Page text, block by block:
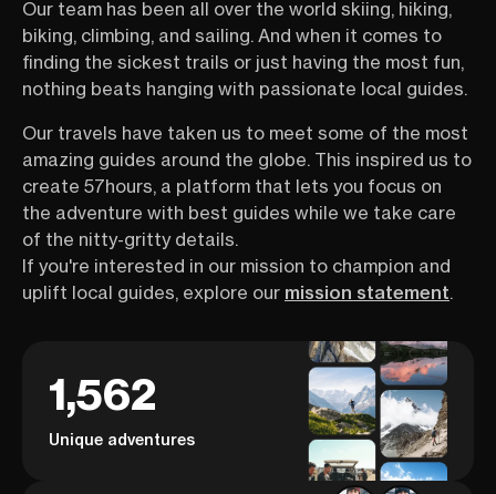
Our team has been all over the world skiing, hiking,
biking, climbing, and sailing. And when it comes to
finding the sickest trails or just having the most fun,
nothing beats hanging with passionate local guides.
Our travels have taken us to meet some of the most
amazing guides around the globe. This inspired us to
create 57hours, a platform that lets you focus on
the adventure with best guides while we take care
of the nitty-gritty details.
If you're interested in our mission to champion and
uplift local guides, explore our mission statement.
1,562
Unique adventures